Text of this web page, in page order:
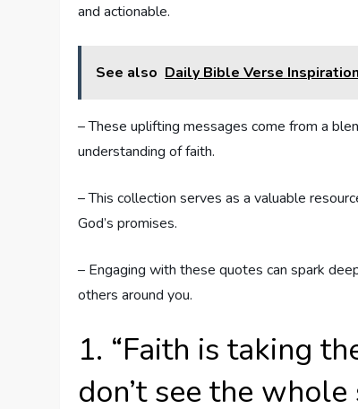
and actionable.
See also Daily Bible Verse
– These uplifting messages come from a
understanding of faith.
– This collection serves as a valuable
God’s promises.
– Engaging with these quotes can spark
others around you.
1. “Faith is taking
don’t see the